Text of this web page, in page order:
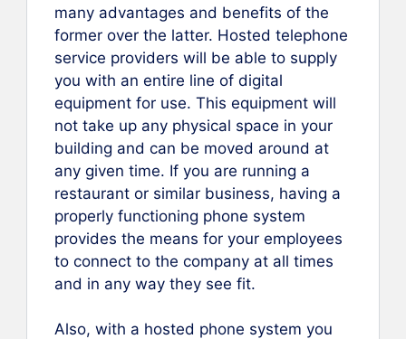
many advantages and benefits of the
former over the latter. Hosted telephone
service providers will be able to supply
you with an entire line of digital
equipment for use. This equipment will
not take up any physical space in your
building and can be moved around at
any given time. If you are running a
restaurant or similar business, having a
properly functioning phone system
provides the means for your employees
to connect to the company at all times
and in any way they see fit.
Also, with a hosted phone system you